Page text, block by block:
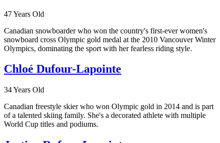
47 Years Old
Canadian snowboarder who won the country's first-ever women's
snowboard cross Olympic gold medal at the 2010 Vancouver Winter
Olympics, dominating the sport with her fearless riding style.
Chloé Dufour-Lapointe
34 Years Old
Canadian freestyle skier who won Olympic gold in 2014 and is part
of a talented skiing family. She's a decorated athlete with multiple
World Cup titles and podiums.